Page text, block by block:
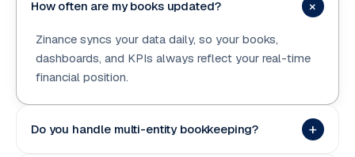
How often are my books updated? +
Zinance syncs your data daily, so your books,
dashboards, and KPIs always reflect your real-time
financial position.
Do you handle multi-entity bookkeeping? +